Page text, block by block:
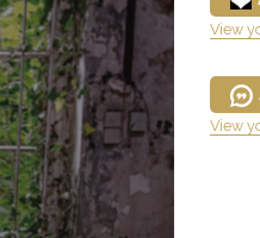
View
View